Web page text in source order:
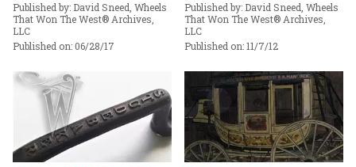
Published by: David Sneed, Wheels
That Won The West® Archives,
LLC
Published on: 06/28/17
Published by: David Sneed, Wheels
That Won The West® Archives,
LLC
Published on: 11/7/12